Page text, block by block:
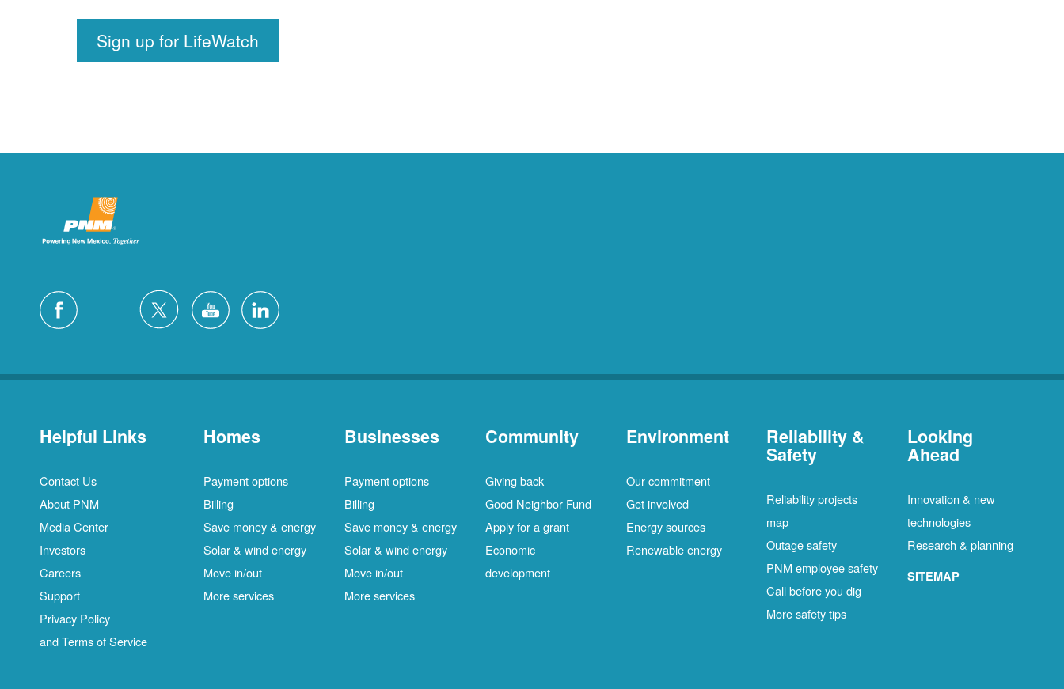
Sign up for LifeWatch
Helpful Links
Contact Us
About PNM
Media Center
Investors
Careers
Support
Privacy Policy
and Terms of Service
Homes
Payment options
Billing
Save money & energy
Solar & wind energy
Move in/out
More services
Businesses
Payment options
Billing
Save money & energy
Solar & wind energy
Move in/out
More services
Community
Giving back
Good Neighbor Fund
Apply for a grant
Economic
development
Environment
Our commitment
Get involved
Energy sources
Renewable energy
Reliability &
Safety
Reliability projects
map
Outage safety
PNM employee safety
Call before you dig
More safety tips
Looking
Ahead
Innovation & new
technologies
Research & planning
SITEMAP